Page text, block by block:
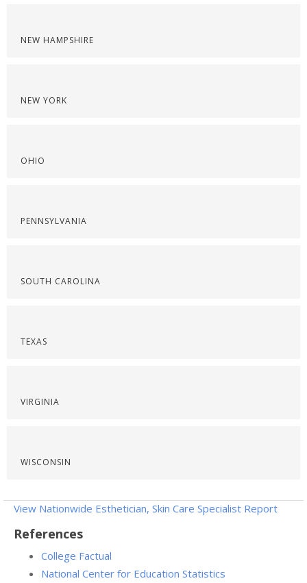
NEW HAMPSHIRE
NEW YORK
OHIO
PENNSYLVANIA
SOUTH CAROLINA
TEXAS
VIRGINIA
WISCONSIN
View Nationwide Esthetician, Skin Care Specialist Report
References
College Factual
National Center for Education Statistics